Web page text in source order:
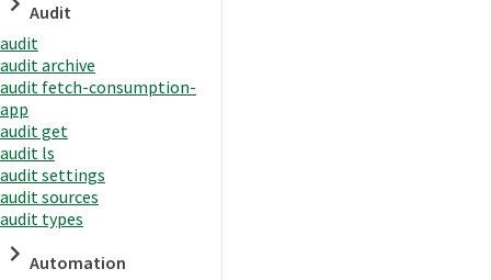
Audit
audit
audit archive
audit fetch-consumption-
app
audit get
audit ls
audit settings
audit sources
audit types
Automation